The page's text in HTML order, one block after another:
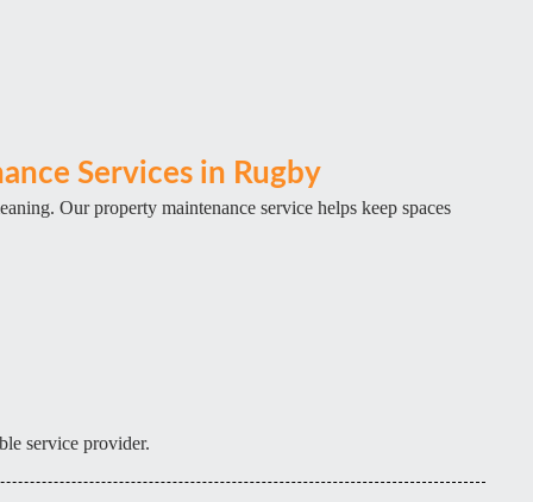
Services in Rugby
Our property maintenance service helps keep spaces
service provider.